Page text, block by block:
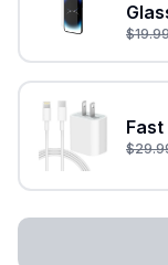
$
$